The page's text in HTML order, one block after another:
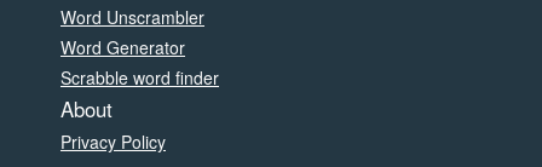
Word Unscrambler
Word Generator
Scrabble word finder
About
Privacy Policy